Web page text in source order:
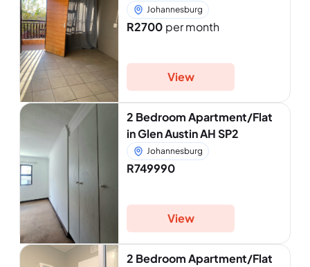
Johannesburg
R2700 per month
View
2 Bedroom Apartment/Flat
in Glen Austin AH SP2
Johannesburg
R749990
View
2 Bedroom Apartment/Flat